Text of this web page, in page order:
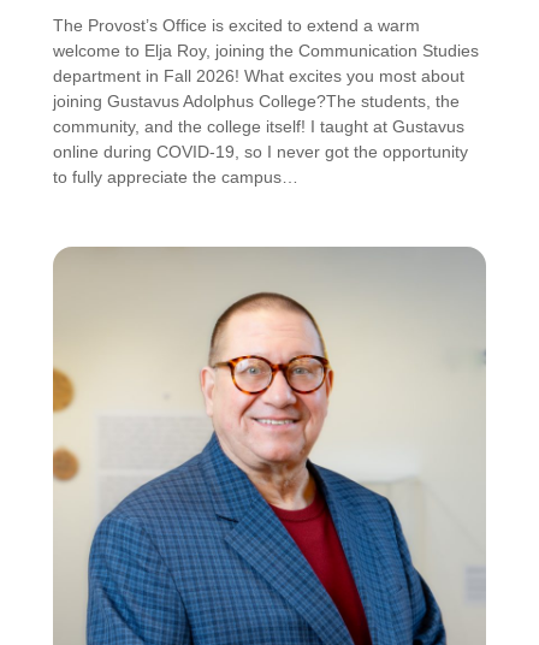
The Provost’s Office is excited to extend a warm
welcome to Elja Roy, joining the Communication Studies
department in Fall 2026! What excites you most about
joining Gustavus Adolphus College?The students, the
community, and the college itself! I taught at Gustavus
online during COVID-19, so I never got the opportunity
to fully appreciate the campus…